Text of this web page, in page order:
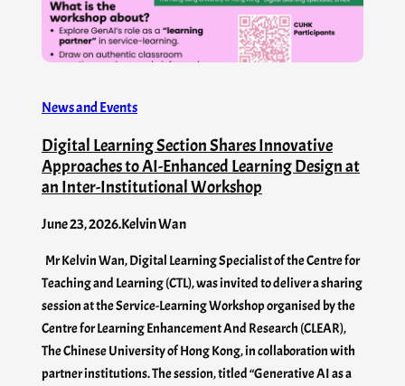
News and Events
Digital Learning Section Shares Innovative
Approaches to AI-Enhanced Learning Design at
an Inter-Institutional Workshop
June 23, 2026.Kelvin Wan
Mr Kelvin Wan, Digital Learning Specialist of the Centre for
Teaching and Learning (CTL), was invited to deliver a sharing
session at the Service-Learning Workshop organised by the
Centre for Learning Enhancement And Research (CLEAR),
The Chinese University of Hong Kong, in collaboration with
partner institutions. The session, titled “Generative AI as a